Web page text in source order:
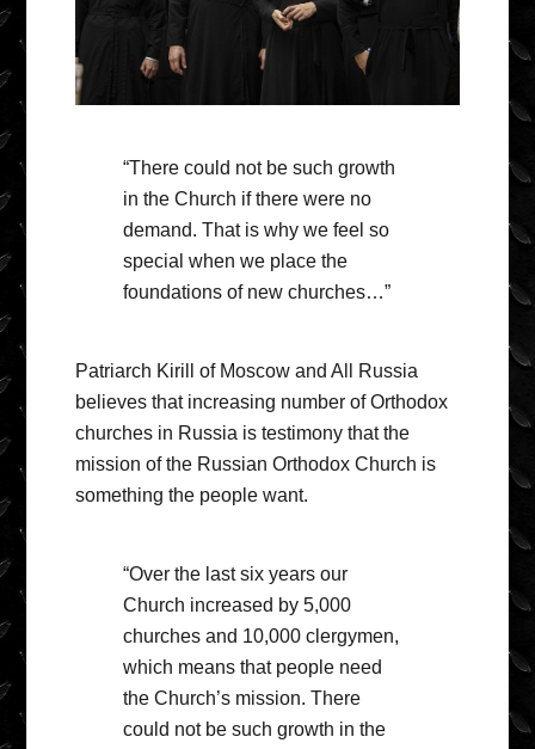
“There could not be such growth
in the Church if there were no
demand. That is why we feel so
special when we place the
foundations of new churches…”
Patriarch Kirill of Moscow and All Russia
believes that increasing number of Orthodox
churches in Russia is testimony that the
mission of the Russian Orthodox Church is
something the people want.
“Over the last six years our
Church increased by 5,000
churches and 10,000 clergymen,
which means that people need
the Church’s mission. There
could not be such growth in the